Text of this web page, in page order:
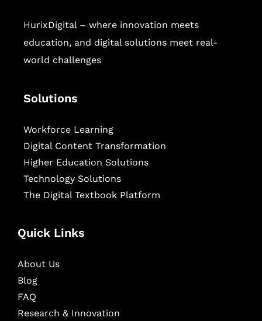
HurixDigital – where innovation meets
education, and digital solutions meet real-
world challenges
Solutions
Workforce Learning
Digital Content Transformation
Higher Education Solutions
Technology Solutions
The Digital Textbook Platform
Quick Links
About Us
Blog
FAQ
Research & Innovation